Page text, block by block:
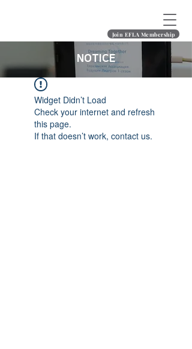
Join EFLA Membership
NOTICE
Widget Didn’t Load
Check your internet and refresh
this page.
If that doesn’t work, contact us.